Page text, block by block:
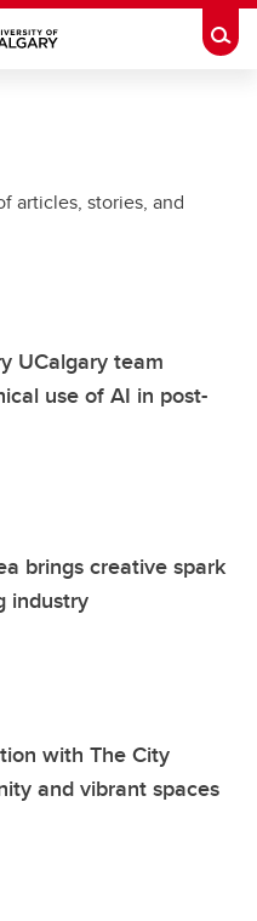
articles, stories, and
UCalgary team
use of AI in post-
brings creative spark
industry
with The City
and vibrant spaces